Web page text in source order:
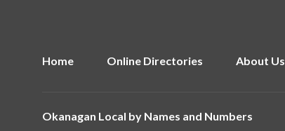
Home Online Directories About Us
Okanagan Local by Names and Numbers